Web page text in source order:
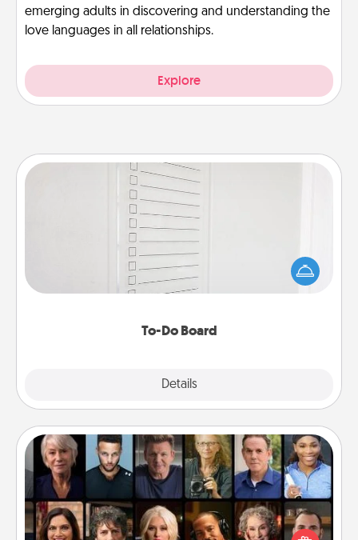
emerging adults in discovering and understanding the
love languages in all relationships.
Explore
To-Do Board
Details
To-Do Board
Nothing speaks to an Acts of Service person more
than a "To-Do" list—here's one you can gift!
Encourage your loved one to write down their
heart's desires, and then commit to do all you can
Masterclass
Gift your loved one an online course to learn